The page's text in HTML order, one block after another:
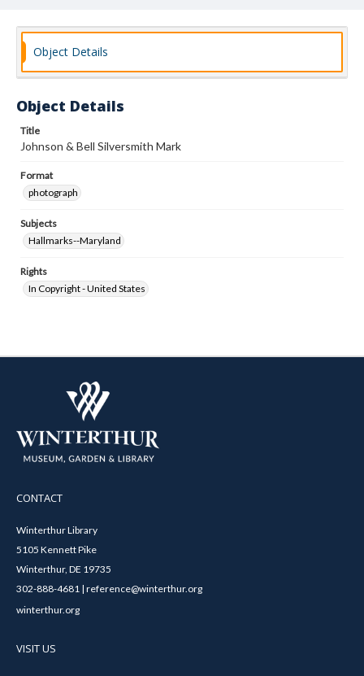
Object Details
Object Details
Title
Johnson & Bell Silversmith Mark
Format
photograph
Subjects
Hallmarks--Maryland
Rights
In Copyright - United States
CONTACT
Winterthur Library
5105 Kennett Pike
Winterthur, DE 19735
302-888-4681 | reference@winterthur.org
winterthur.org
VISIT US